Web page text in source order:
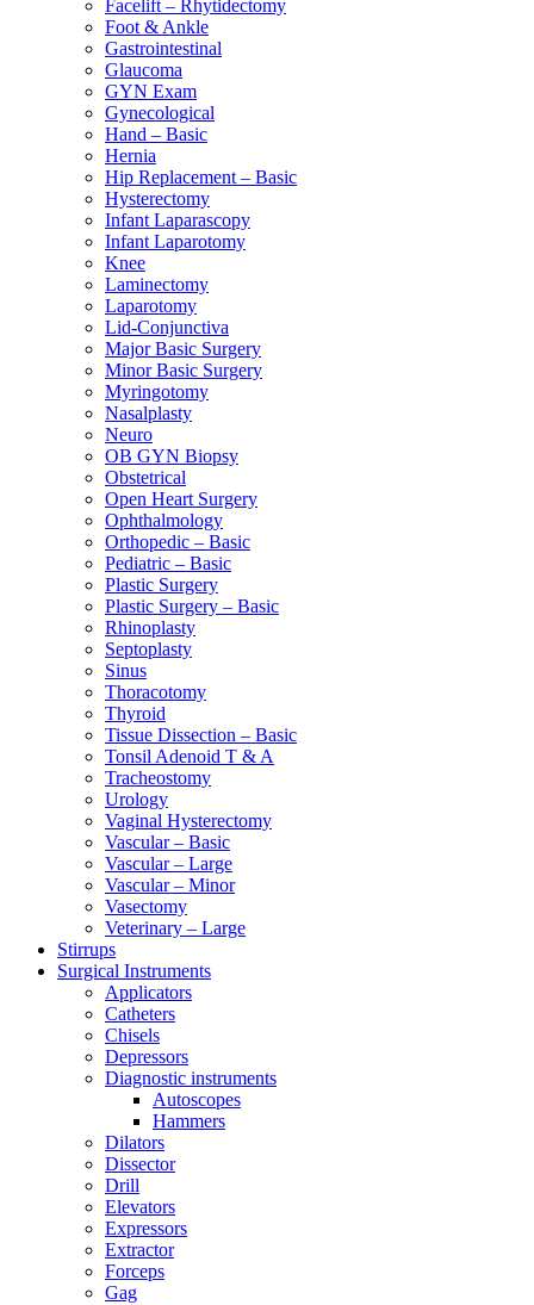
Facelift – Rhytidectomy
Foot & Ankle
Gastrointestinal
Glaucoma
GYN Exam
Gynecological
Hand – Basic
Hernia
Hip Replacement – Basic
Hysterectomy
Infant Laparascopy
Infant Laparotomy
Knee
Laminectomy
Laparotomy
Lid-Conjunctiva
Major Basic Surgery
Minor Basic Surgery
Myringotomy
Nasalplasty
Neuro
OB GYN Biopsy
Obstetrical
Open Heart Surgery
Ophthalmology
Orthopedic – Basic
Pediatric – Basic
Plastic Surgery
Plastic Surgery – Basic
Rhinoplasty
Septoplasty
Sinus
Thoracotomy
Thyroid
Tissue Dissection – Basic
Tonsil Adenoid T & A
Tracheostomy
Urology
Vaginal Hysterectomy
Vascular – Basic
Vascular – Large
Vascular – Minor
Vasectomy
Veterinary – Large
Stirrups
Surgical Instruments
Applicators
Catheters
Chisels
Depressors
Diagnostic instruments
Autoscopes
Hammers
Dilators
Dissector
Drill
Elevators
Expressors
Extractor
Forceps
Gag